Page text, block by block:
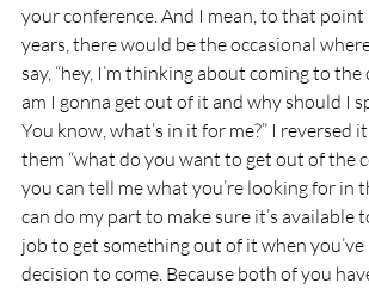
your conference. And I mean, to that
years, there would be the occasional
say, “hey, I’m thinking about coming to
am I gonna get out of it and why should I
You know, what’s in it for me?” I reversed
them “what do you want to get out of the
you can tell me what you’re looking for in
can do my part to make sure it’s available
job to get something out of it when you’ve
decision to come. Because both of you